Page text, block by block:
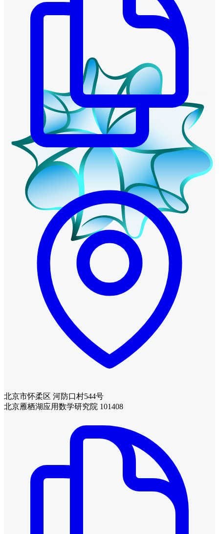
北京市怀柔区 河防口村544号
北京雁栖湖应用数学研究院 101408